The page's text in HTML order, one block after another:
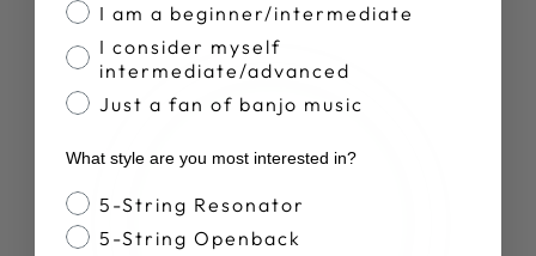
I am a beginner/intermediate
I consider myself
intermediate/advanced
Just a fan of banjo music
What style are you most interested in?
Banjo Style
5-String Resonator
5-String Openback